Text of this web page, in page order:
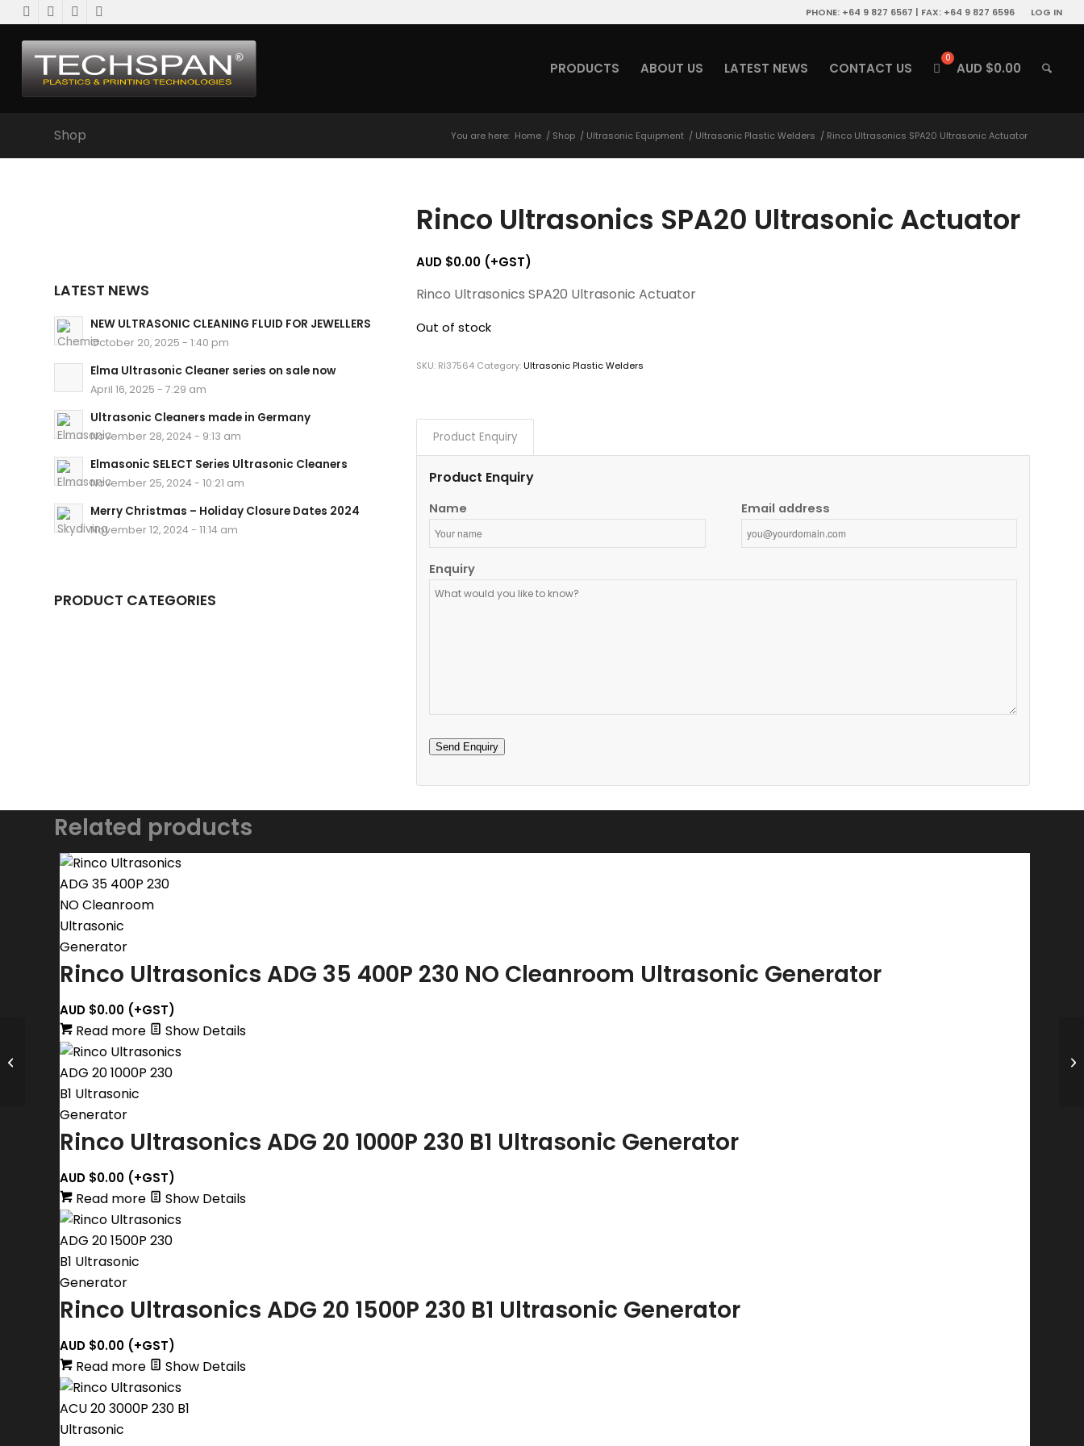
LOG IN
PHONE: +64 9 827 6567 | FAX: +64 9 827 6596
PRODUCTS ABOUT US LATEST NEWS CONTACT US AUD $0.00
Shop You are here: Home / Shop / Ultrasonic Equipment / Ultrasonic Plastic Welders / Rinco Ultrasonics SPA20 Ultrasonic Actuator
LATEST NEWS
NEW ULTRASONIC CLEANING FLUID FOR JEWELLERS
October 20, 2025 - 1:40 pm
Elma Ultrasonic Cleaner series on sale now
April 16, 2025 - 7:29 am
Ultrasonic Cleaners made in Germany
November 28, 2024 - 9:13 am
Elmasonic SELECT Series Ultrasonic Cleaners
November 25, 2024 - 10:21 am
Merry Christmas – Holiday Closure Dates 2024
November 12, 2024 - 11:14 am
PRODUCT CATEGORIES
Rinco Ultrasonics SPA20 Ultrasonic Actuator
AUD $0.00 (+GST)
Rinco Ultrasonics SPA20 Ultrasonic Actuator
Out of stock
SKU: RI37564 Category:Ultrasonic Plastic Welders
Product Enquiry
Product Enquiry
Name Email address
Enquiry
Related products
Rinco Ultrasonics ADG 35 400P 230 NO Cleanroom Ultrasonic Generator
AUD $0.00 (+GST)
Read more Show Details
Rinco Ultrasonics ADG 20 1000P 230 B1 Ultrasonic Generator
AUD $0.00 (+GST)
Read more Show Details
Rinco Ultrasonics ADG 20 1500P 230 B1 Ultrasonic Generator
AUD $0.00 (+GST)
Read more Show Details
Rinco Ultrasonics Actuator MA 35-